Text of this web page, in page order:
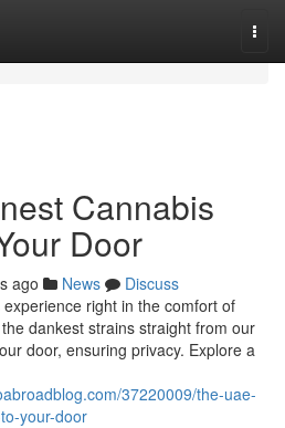
Cannabis
Door
ago News
Discuss
right in the comfort of
dankest strains straight from our
door, ensuring privacy. Explore a
37220009/the-uae-
your-door